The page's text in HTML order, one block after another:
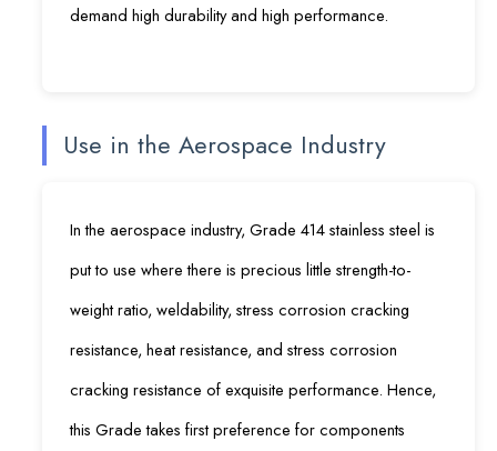
demand high durability and high performance.
Use in the Aerospace Industry
In the aerospace industry, Grade 414 stainless steel is
put to use where there is precious little strength-to-
weight ratio, weldability, stress corrosion cracking
resistance, heat resistance, and stress corrosion
cracking resistance of exquisite performance. Hence,
this Grade takes first preference for components